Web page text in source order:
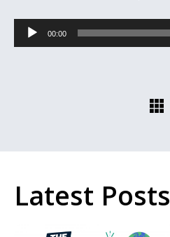
Audio
Player
00:00
Latest Posts